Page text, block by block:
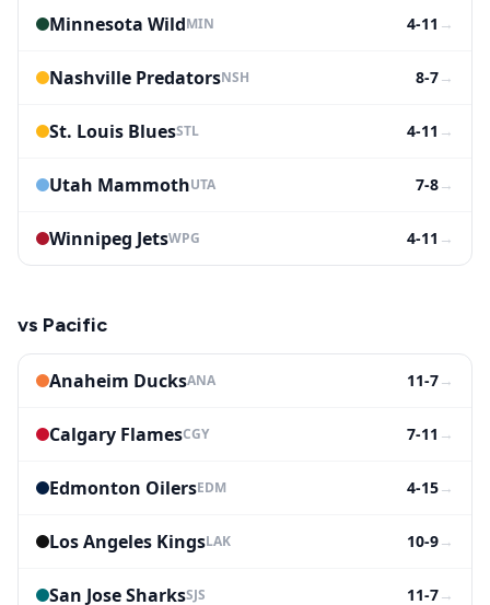
Minnesota WildMIN 4-11 →
Nashville PredatorsNSH 8-7→
St. Louis BluesSTL 4-11 →
Utah MammothUTA 7-8→
Winnipeg JetsWPG 4-11 →
vs Pacific
Anaheim DucksANA 11-7→
Calgary FlamesCGY 7-11 →
Edmonton OilersEDM 4-15→
Los Angeles KingsLAK 10-9→
San Jose SharksSJS 11-7→